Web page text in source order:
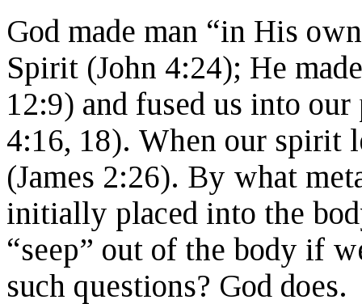
God made man “in His
Spirit (John 4:24); He
12:9) and fused us into
4:16, 18). When our spirit
(James 2:26). By what
initially placed into the
“seep” out of the body if
such questions? God does.